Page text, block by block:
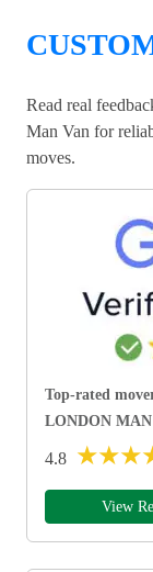
Read real
Man Van for
moves.
Top-rated
LONDON
4.8 ★★★
View